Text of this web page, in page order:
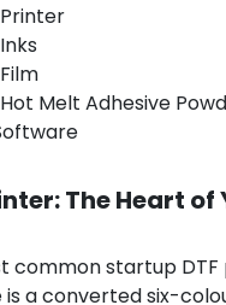
Melt Adhesive
The Heart of
common startup
is a converted six-